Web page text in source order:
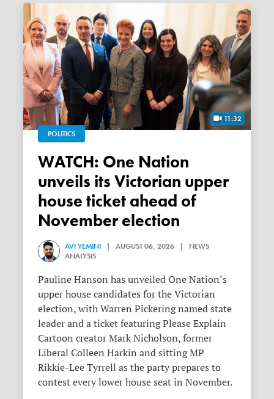
11:32
POLITICS
WATCH: One Nation
unveils its Victorian upper
house ticket ahead of
November election
AVI YEMINI | AUGUST 06, 2026 | NEWS
ANALYSIS
Pauline Hanson has unveiled One Nation’s
upper house candidates for the Victorian
election, with Warren Pickering named state
leader and a ticket featuring Please Explain
Cartoon creator Mark Nicholson, former
Liberal Colleen Harkin and sitting MP
Rikkie-Lee Tyrrell as the party prepares to
contest every lower house seat in November.